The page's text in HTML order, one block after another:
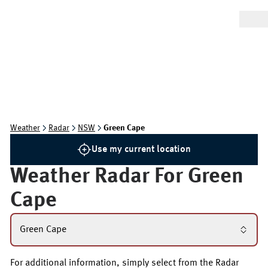
Weather Radar NSW Green Cape
Use my current location
Weather Radar For Green
Cape
Green Cape
For additional information, simply select from the Radar